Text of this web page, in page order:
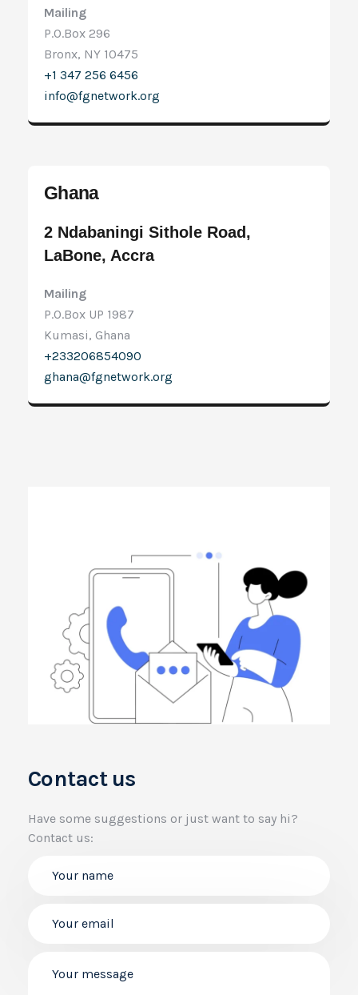
Mailing
P.O.Box 296
Bronx, NY 10475
+1 347 256 6456
info@fgnetwork.org
Ghana
2 Ndabaningi Sithole Road,
LaBone, Accra
Mailing
P.O.Box UP 1987
Kumasi, Ghana
+233206854090
ghana@fgnetwork.org
Contact us
Have some suggestions or just want to say hi?
Contact us: